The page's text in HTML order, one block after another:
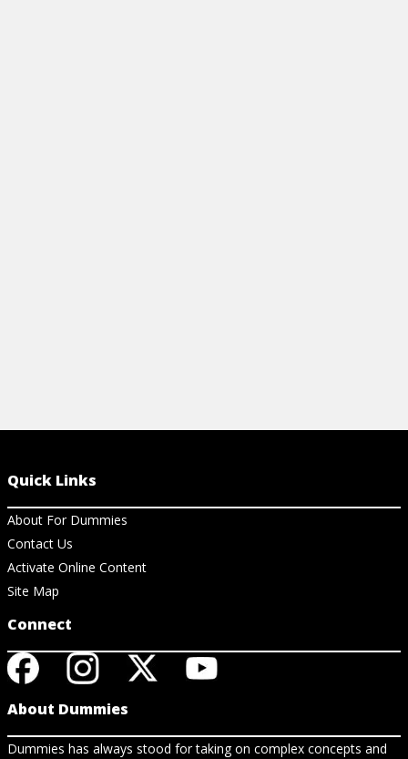
Quick Links
About For Dummies
Contact Us
Activate Online Content
Site Map
Connect
About Dummies
Dummies has always stood for taking on complex concepts and